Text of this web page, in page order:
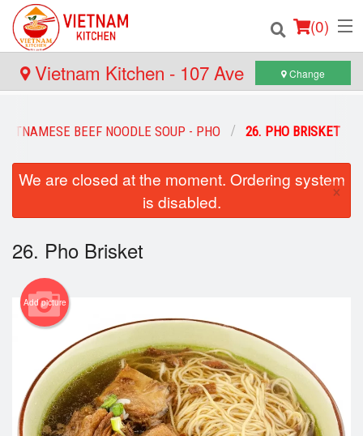
(0)
Order Online
Location
Registration
Cart (0)
Search
Vietnam Kitchen - 107 Ave Change
BEEF NOODLE SOUP - PHO 26. PHO BRISKET
We are closed at the moment. Ordering system
is disabled.
×
26. Pho Brisket
Add picture